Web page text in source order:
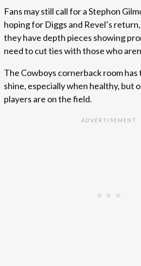
Fans may still call for a Stephon
hoping for Diggs and Revel’s
they have depth pieces showing
need to cut ties with those who
The Cowboys cornerback room
shine, especially when healthy, but
players are on the field.